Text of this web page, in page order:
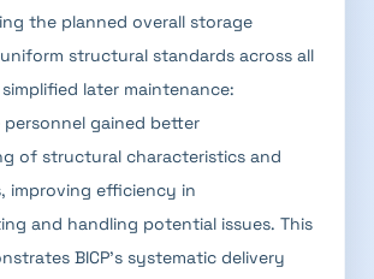
the planned overall storage
structural standards across all
later maintenance:
personnel gained better
of structural characteristics and
improving efficiency in
and handling potential issues. This
BICP's systematic delivery